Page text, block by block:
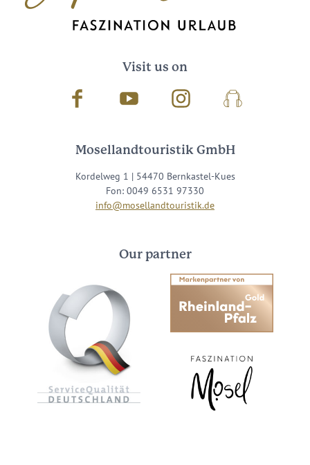
Visit us on
Facebook Youtube InstagramPodcast
Mosellandtouristik GmbH
Kordelweg 1 | 54470 Bernkastel-Kues
Fon: 0049 6531 97330
info@mosellandtouristik.de
Our partner